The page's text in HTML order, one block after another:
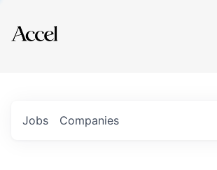
Explore
Jobs Companies